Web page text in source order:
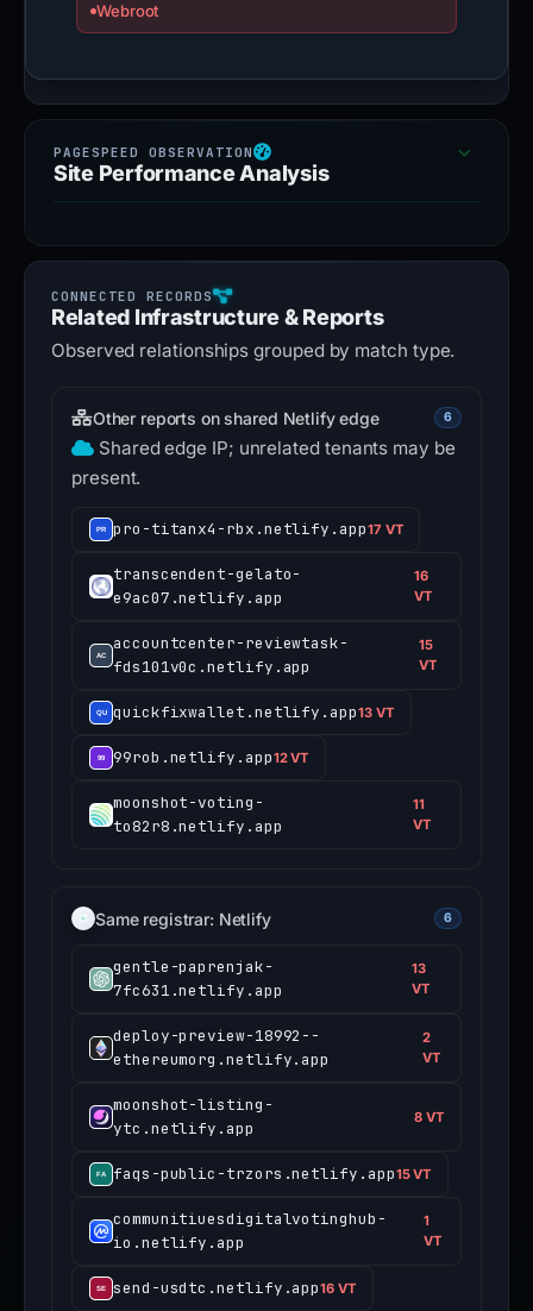
Webroot
Site Performance Analysis
Related Infrastructure & Reports
Observed relationships grouped by match type.
Other reports on shared Netlify edge 6
Shared edge IP; unrelated tenants may be
present.
pro-titanx4-rbx.netlify.app17 VT
transcendent-gelato-
e9ac07.netlify.app
16
VT
accountcenter-reviewtask-
fds101v0c.netlify.app
15
VT
quickfixwallet.netlify.app13 VT
99rob.netlify.app12 VT
moonshot-voting-
to82r8.netlify.app
11
VT
Same registrar: Netlify 6
gentle-paprenjak-
7fc631.netlify.app
13
VT
deploy-preview-18992--
ethereumorg.netlify.app
2
VT
moonshot-listing-
ytc.netlify.app
8 VT
faqs-public-trzors.netlify.app15 VT
communitiuesdigitalvotinghub-
io.netlify.app
1
VT
send-usdtc.netlify.app16 VT